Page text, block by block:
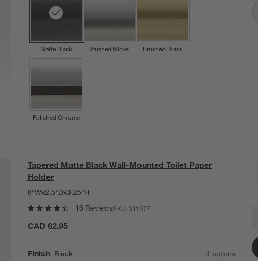
Matte Black Brushed Nickel Brushed Brass
Polished Chrome
Tapered Matte Black Wall-Mounted Toilet Paper
Holder
8"Wx2.5"Dx3.25"H
16 ReviewsSKU: 341377
CAD 62.95
Finish Black 4 options